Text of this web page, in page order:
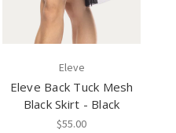
Eleve
Eleve Back Tuck Mesh
Black Skirt - Black
$55.00